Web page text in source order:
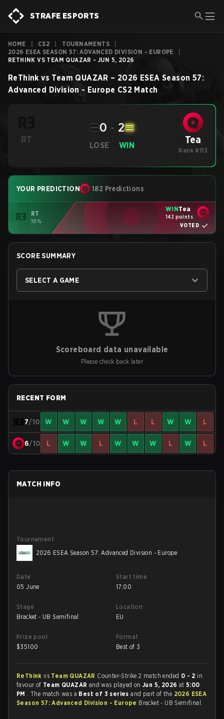
STRAFE ESPORTS
HOME CS2 TOURNAMENTS
2026 ESEA SEASON 57: ADVANCED DIVISION - EUROPE
RETHINK VS TEAM QUAZAR - JUN 5, 2026
ReThink vs Team QUAZAR – 2026 ESEA Season 57:
Advanced Division - Europe CS2 Match
RT
-
LOSE
0 - 2
WIN Tea
Rank #113
YOUR PREDICTION 182 Predictions
RT
10%
WINTea
142 points
VOTED
SCORE SUMMARY
SELECT A GAME
Scoreboard data unavailable
Please check back later
RECENT FORM
7/10 W W W W W L L W W L
6/10 L W W L W W W L W L
MATCH INFO
Tournament
2026 ESEA Season 57: Advanced Division - Europe
Date
05 June
Start time
17:00
Stage
Bracket - UB Semifinal
Location
EU
Prize pool
$35100
Format
Best of 3
ReThinkvs Team QUAZAR Counter-Strike 2 match ended 0 - 2 in
favour of Team QUAZAR and was played onJun 5, 2026 at5:00
PM . The match was a Best of 3 seriesand part of the 2026 ESEA
Season 57: Advanced Division - Europe Bracket - UB Semifinal.